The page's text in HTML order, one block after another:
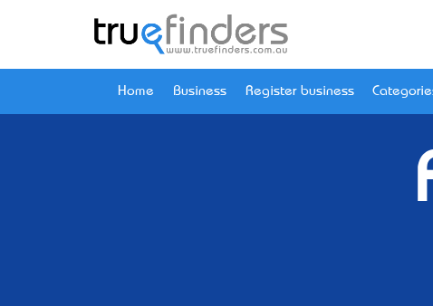
Home Business Register business